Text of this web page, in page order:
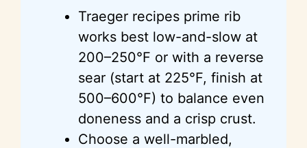
Traeger recipes prime rib
works best low-and-slow at
200–250°F or with a reverse
sear (start at 225°F, finish at
500–600°F) to balance even
doneness and a crisp crust.
Choose a well-marbled,